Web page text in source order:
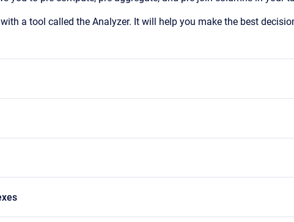
a tool called the Analyzer. It will help you make the best